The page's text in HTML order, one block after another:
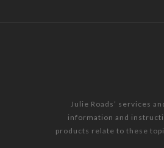
Julie Roads’ services
information and
products relate to these